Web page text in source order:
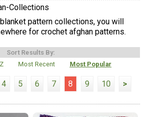
Collections
pattern collections, you will
for crochet afghan patterns.
Sort Results By:
Most Recent Most Popular
4 5 6 7 8 9 10 >